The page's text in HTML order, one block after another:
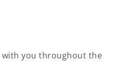
with you throughout the